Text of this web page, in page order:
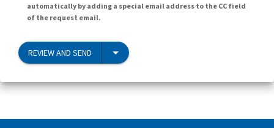
automatically by adding a special email address to the CC field
of the request email.
REVIEW AND SEND